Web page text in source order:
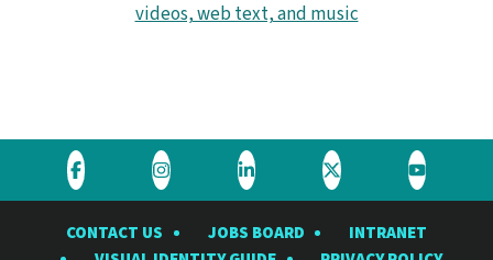
videos, web text, and music
Visit
Rubin
Visit
Rubin
Visit
Rubin
Visit
Rubin
Visit
Rubin
CONTACT US JOBS BOARD
INTRANET